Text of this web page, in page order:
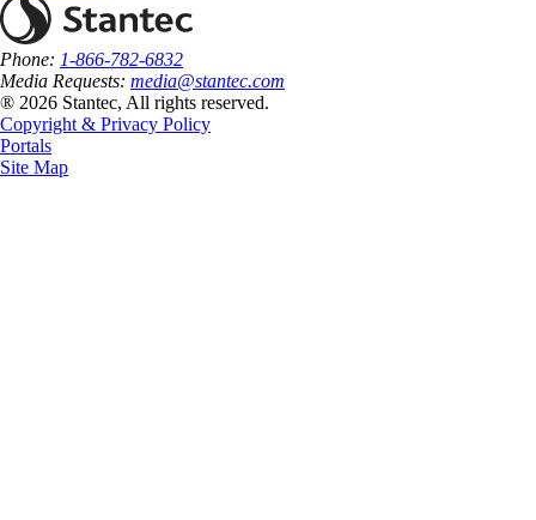
Phone: 1-866-782-6832
Media Requests: media@stantec.com
® 2026 Stantec, All rights reserved.
Copyright & Privacy Policy
Portals
Site Map